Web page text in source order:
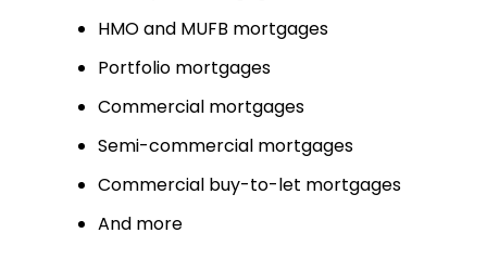
HMO and MUFB mortgages
Portfolio mortgages
Commercial mortgages
Semi-commercial mortgages
Commercial buy-to-let mortgages
And more